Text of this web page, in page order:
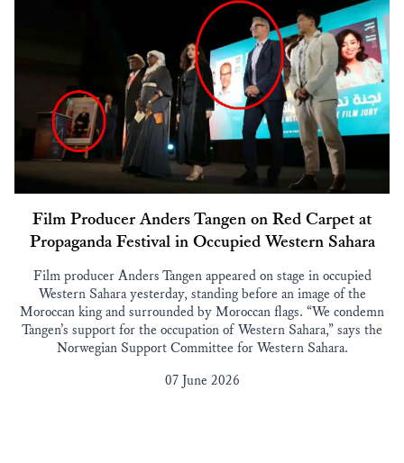
Film Producer Anders Tangen on Red Carpet at
Propaganda Festival in Occupied Western Sahara
Film producer Anders Tangen appeared on stage in occupied
Western Sahara yesterday, standing before an image of the
Moroccan king and surrounded by Moroccan flags. “We condemn
Tangen’s support for the occupation of Western Sahara,” says the
Norwegian Support Committee for Western Sahara.
07 June 2026